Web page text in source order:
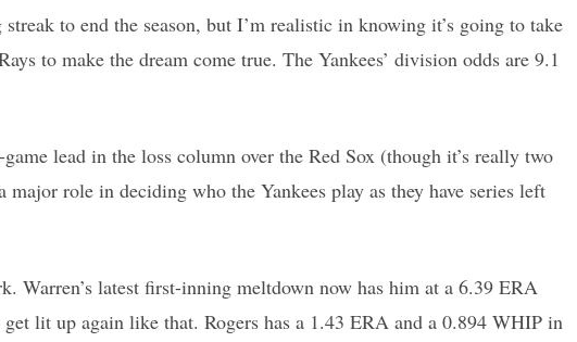
to end the season, but I’m realistic in knowing it’s going to take
to make the dream come true. The Yankees’ division odds are 9.1
lead in the loss column over the Red Sox (though it’s really two
role in deciding who the Yankees play as they have series left
Warren’s latest first-inning meltdown now has him at a 6.39 ERA
lit up again like that. Rogers has a 1.43 ERA and a 0.894 WHIP in